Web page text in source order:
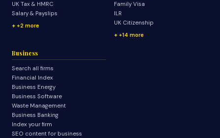
UK Tax & HMRC
Salary & Payslips
+2 more
Family Visa
ILR
UK Citizenship
+14 more
Business
Search all firms
Financial Index
Business Energy
Business Software
Waste Management
Business Banking
Index your firm
SEO content for business